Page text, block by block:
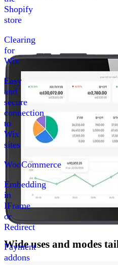
Shopify
store
Clearing
for
Wix
Easy
and
secure
connection
to
Wix
sites
WooCommerce
Embedding
in
IFrame
or
Redirect
Payment
addons
Wide uses and modes